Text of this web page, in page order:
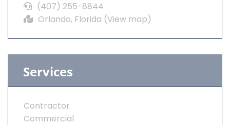
(407) 255-8844
Orlando, Florida (View map)
Services
Contractor
Commercial